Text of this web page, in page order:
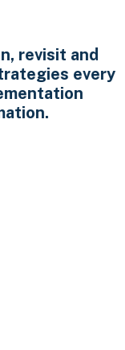
revisit and
every